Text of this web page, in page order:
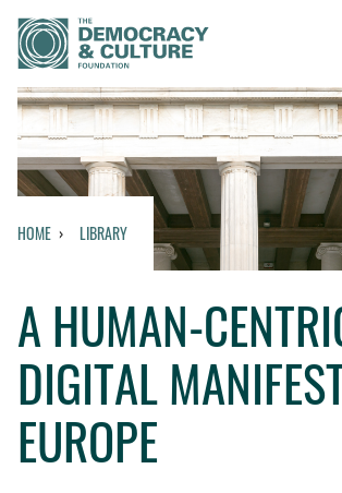
Contact us
WHO WE ARE
WHAT WE DO
WHO WE WORK WITH
HOME LIBRARY
A HUMAN-
DIGITAL
EUROPE